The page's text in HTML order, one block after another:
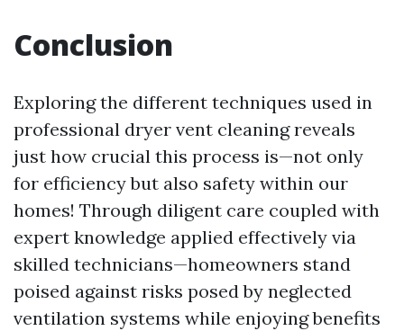
Conclusion
Exploring the different techniques used in
professional dryer vent cleaning reveals
just how crucial this process is—not only
for efficiency but also safety within our
homes! Through diligent care coupled with
expert knowledge applied effectively via
skilled technicians—homeowners stand
poised against risks posed by neglected
ventilation systems while enjoying benefits